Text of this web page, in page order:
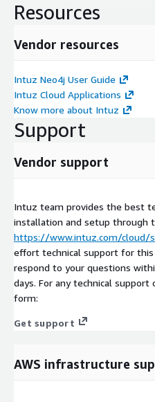
Resources
Vendor resources
Intuz Neo4j User Guide
Intuz Cloud Applications
Know more about Intuz
Support
Vendor support
Intuz team provides the best
installation and setup through
https://www.intuz.com/cloud/
effort technical support for
respond to your questions
days. For any technical
form:
Get support
AWS infrastructure